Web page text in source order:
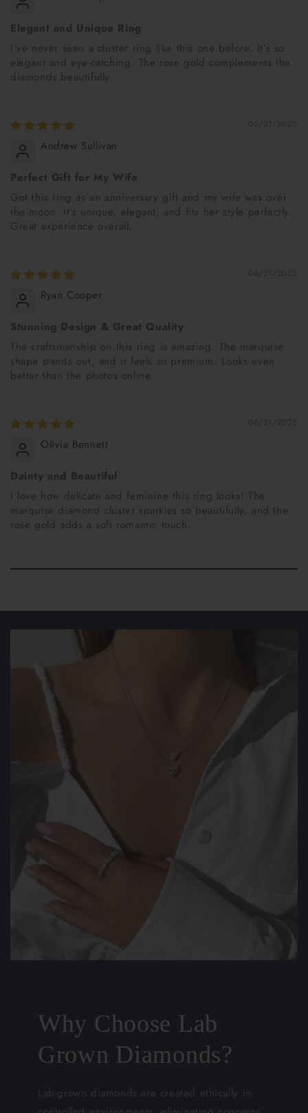
Elegant and Unique Ring
I’ve never seen a cluster ring like this one before. It’s so
elegant and eye-catching. The rose gold complements the
diamonds beautifully.
Andrew Sullivan
Perfect Gift for My Wife
Got this ring as an anniversary gift and my wife was over
the moon. It's unique, elegant, and fits her style perfectly.
Great experience overall.
Ryan Cooper
Stunning Design & Great Quality
The craftsmanship on this ring is amazing. The marquise
shape stands out, and it feels so premium. Looks even
better than the photos online.
Olivia Bennett
Dainty and Beautiful
I love how delicate and feminine this ring looks! The
marquise diamond cluster sparkles so beautifully, and the
rose gold adds a soft romantic touch.
Why Choose Lab
Grown Diamonds?
Lab-grown diamonds are created ethically in